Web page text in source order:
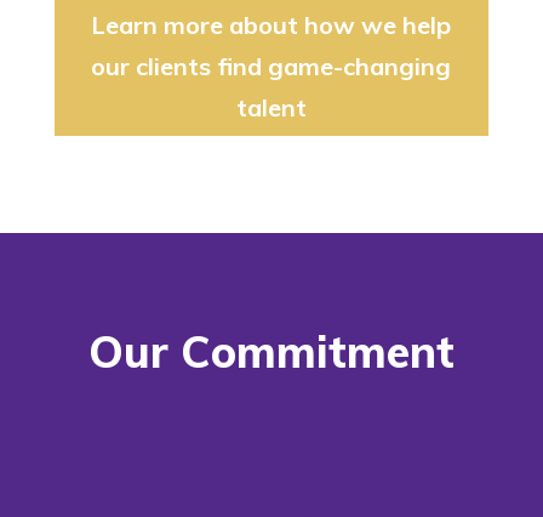
Learn more about how we help
our clients find game-changing
talent
Our Commitment